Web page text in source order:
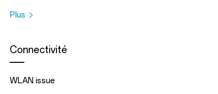
Plus
Connectivité
WLAN issue